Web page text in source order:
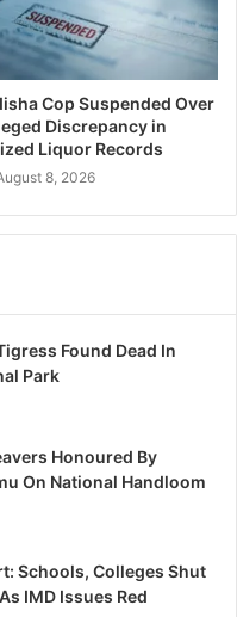
Cop Suspended Over
Discrepancy in
Liquor Records
8, 2026
Found Dead In
Park
Honoured By
On National Handloom
Schools, Colleges Shut
IMD Issues Red